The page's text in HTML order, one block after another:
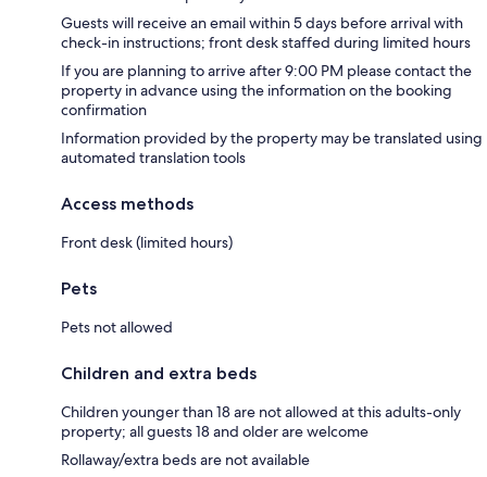
Guests will receive an email within 5 days before arrival with
check-in instructions; front desk staffed during limited hours
If you are planning to arrive after 9:00 PM please contact the
property in advance using the information on the booking
confirmation
Information provided by the property may be translated using
automated translation tools
Access methods
Front desk (limited hours)
Pets
Pets not allowed
Children and extra beds
Children younger than 18 are not allowed at this adults-only
property; all guests 18 and older are welcome
Rollaway/extra beds are not available